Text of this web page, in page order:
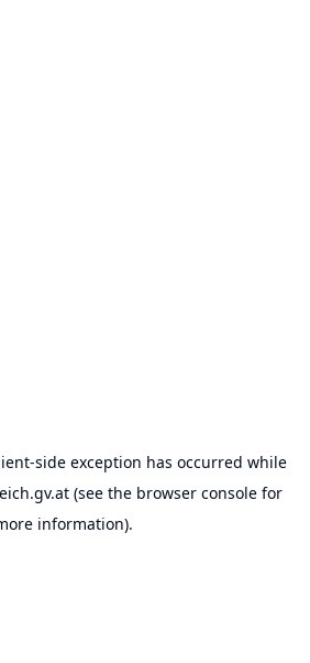
-side exception has occurred while
(see the browser consolefor
information).